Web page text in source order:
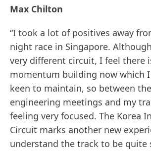
Max Chilton
“I took a lot of positives away
night race in Singapore.
very different circuit, I feel there
momentum building now which
keen to maintain, so between
engineering meetings and my
feeling very focused. The Korea
Circuit marks another new
understand the track to be quite